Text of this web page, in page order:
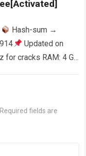
Hash-sum →
Updated on
for cracks RAM: 4 GB
Required fields are